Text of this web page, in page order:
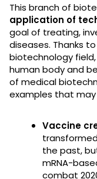
This branch of
application of
goal of treating,
diseases. Thanks
biotechnology
human body and
of medical
examples that may
Vaccine
the past,
mRNA-
combat